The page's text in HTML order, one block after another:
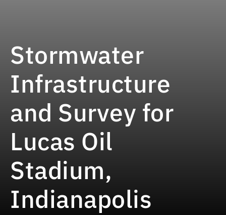
Stormwater
Infrastructure
and Survey for
Lucas Oil
Stadium,
Indianapolis